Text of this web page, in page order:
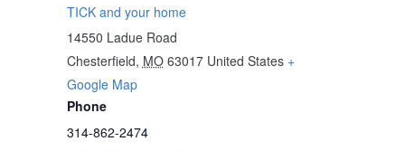
TICK and your home
14550 Ladue Road
Chesterfield, MO 63017 United States +
Google Map
Phone
314-862-2474